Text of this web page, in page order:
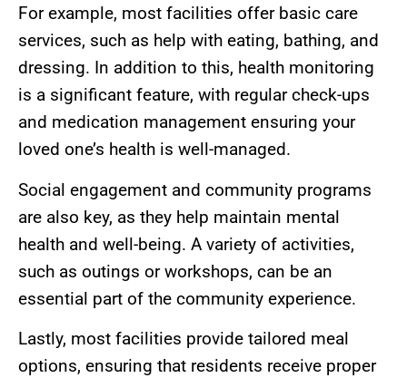
For example, most facilities offer basic care
services, such as help with eating, bathing, and
dressing. In addition to this, health monitoring
is a significant feature, with regular check-ups
and medication management ensuring your
loved one’s health is well-managed.
Social engagement and community programs
are also key, as they help maintain mental
health and well-being. A variety of activities,
such as outings or workshops, can be an
essential part of the community experience.
Lastly, most facilities provide tailored meal
options, ensuring that residents receive proper